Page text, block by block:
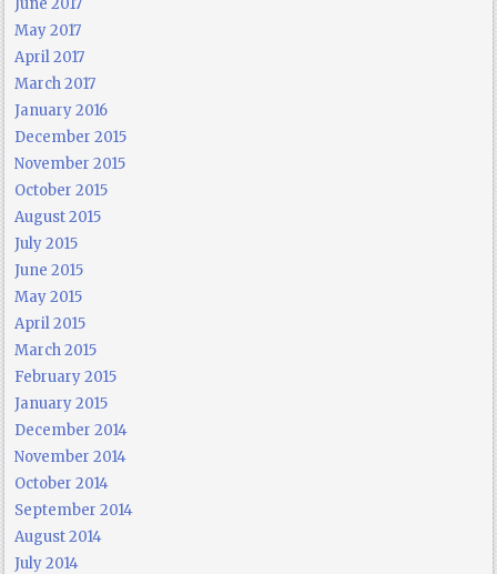
May 2017
April 2017
March 2017
January 2016
December 2015
November 2015
October 2015
August 2015
July 2015
June 2015
May 2015
April 2015
March 2015
February 2015
January 2015
December 2014
November 2014
October 2014
September 2014
August 2014
July 2014